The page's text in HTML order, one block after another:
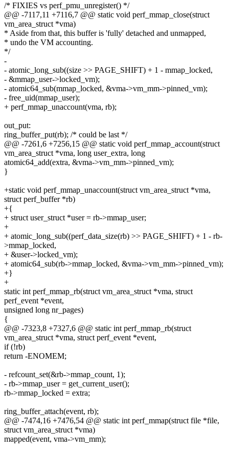
/* FIXIES vs perf_pmu_unregister() */
@@ -7117,11 +7116,7 @@ static void perf_mmap_close(struct
vm_area_struct *vma)
* Aside from that, this buffer is 'fully' detached and unmapped,
* undo the VM accounting.
*/
-
- atomic_long_sub((size >> PAGE_SHIFT) + 1 - mmap_locked,
- &mmap_user->locked_vm);
- atomic64_sub(mmap_locked, &vma->vm_mm->pinned_vm);
- free_uid(mmap_user);
+ perf_mmap_unaccount(vma, rb);
out_put:
ring_buffer_put(rb); /* could be last */
@@ -7261,6 +7256,15 @@ static void perf_mmap_account(struct
vm_area_struct *vma, long user_extra, long
atomic64_add(extra, &vma->vm_mm->pinned_vm);
}
+static void perf_mmap_unaccount(struct vm_area_struct *vma,
struct perf_buffer *rb)
+{
+ struct user_struct *user = rb->mmap_user;
+
+ atomic_long_sub((perf_data_size(rb) >> PAGE_SHIFT) + 1 - rb-
>mmap_locked,
+ &user->locked_vm);
+ atomic64_sub(rb->mmap_locked, &vma->vm_mm->pinned_vm);
+}
+
static int perf_mmap_rb(struct vm_area_struct *vma, struct
perf_event *event,
unsigned long nr_pages)
{
@@ -7323,8 +7327,6 @@ static int perf_mmap_rb(struct
vm_area_struct *vma, struct perf_event *event,
if (!rb)
return -ENOMEM;
- refcount_set(&rb->mmap_count, 1);
- rb->mmap_user = get_current_user();
rb->mmap_locked = extra;
ring_buffer_attach(event, rb);
@@ -7474,16 +7476,54 @@ static int perf_mmap(struct file *file,
struct vm_area_struct *vma)
mapped(event, vma->vm_mm);